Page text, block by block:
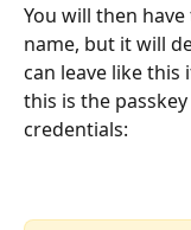
You will then
name, but it will
can leave like
this is the
credentials: